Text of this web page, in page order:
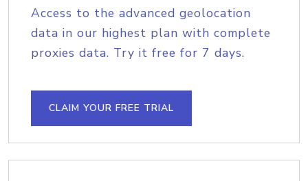
Access to the advanced geolocation
data in our highest plan with complete
proxies data. Try it free for 7 days.
CLAIM YOUR FREE TRIAL